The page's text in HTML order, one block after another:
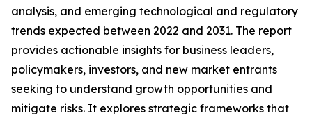
analysis, and emerging technological and regulatory
trends expected between 2022 and 2031. The report
provides actionable insights for business leaders,
policymakers, investors, and new market entrants
seeking to understand growth opportunities and
mitigate risks. It explores strategic frameworks that